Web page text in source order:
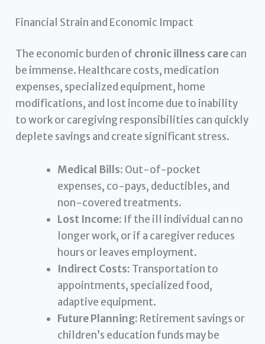
Financial Strain and Economic Impact
The economic burden of chronic illness carecan
be immense. Healthcare costs, medication
expenses, specialized equipment, home
modifications, and lost income due to inability
to work or caregiving responsibilities can quickly
deplete savings and create significant stress.
Medical Bills: Out-of-pocket
expenses, co-pays, deductibles, and
non-covered treatments.
Lost Income: If the ill individual can no
longer work, or if a caregiver reduces
hours or leaves employment.
Indirect Costs: Transportation to
appointments, specialized food,
adaptive equipment.
Future Planning: Retirement savings or
children’s education funds may be